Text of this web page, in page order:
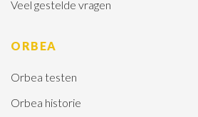
Veel gestelde vragen
ORBEA
Orbea testen
Orbea historie